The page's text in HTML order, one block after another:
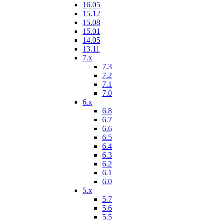
16.05
15.12
15.08
15.01
14.05
13.11
7.x
7.3
7.2
7.1
7.0
6.x
6.8
6.7
6.6
6.5
6.4
6.3
6.2
6.1
6.0
5.x
5.7
5.6
5.5